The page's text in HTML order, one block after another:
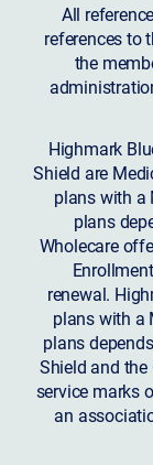
All
references to
the
Highmark
Shield are
plans with a
plans
Wholecare
renewal.
plans with a
plans
Shield and the
service marks
an